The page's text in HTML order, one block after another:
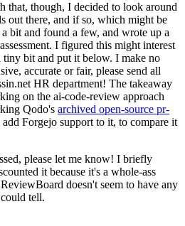
that, though, I decided to look around
out there, and if so, which might be
bit and found a few, and wrote up a
I figured this might interest
tiny bit and put it below. I make no
accurate or fair, please send all
HR department! The takeaway
on the ai-code-review approach
Qodo's archived open-source pr-
add Forgejo support to it, to compare it
please let me know! I briefly
it because it's a whole-ass
doesn't seem to have any
tell.